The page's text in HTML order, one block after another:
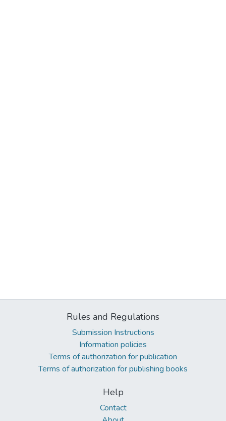
Rules and Regulations
Submission Instructions
Information policies
Terms of authorization for publication
Terms of authorization for publishing books
Help
Contact